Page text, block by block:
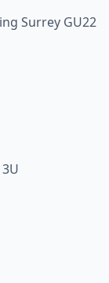
Surrey GU22